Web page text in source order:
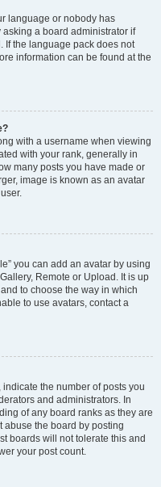
language or nobody has
a board administrator if
If the language pack does not
information can be found at the
with a username when viewing
with your rank, generally in
many posts you have made or
image is known as an avatar
you can add an avatar by using
Remote or Upload. It is up
to choose the way in which
to use avatars, contact a
the number of posts you
and administrators. In
of any board ranks as they are
abuse the board by posting
boards will not tolerate this and
your post count.